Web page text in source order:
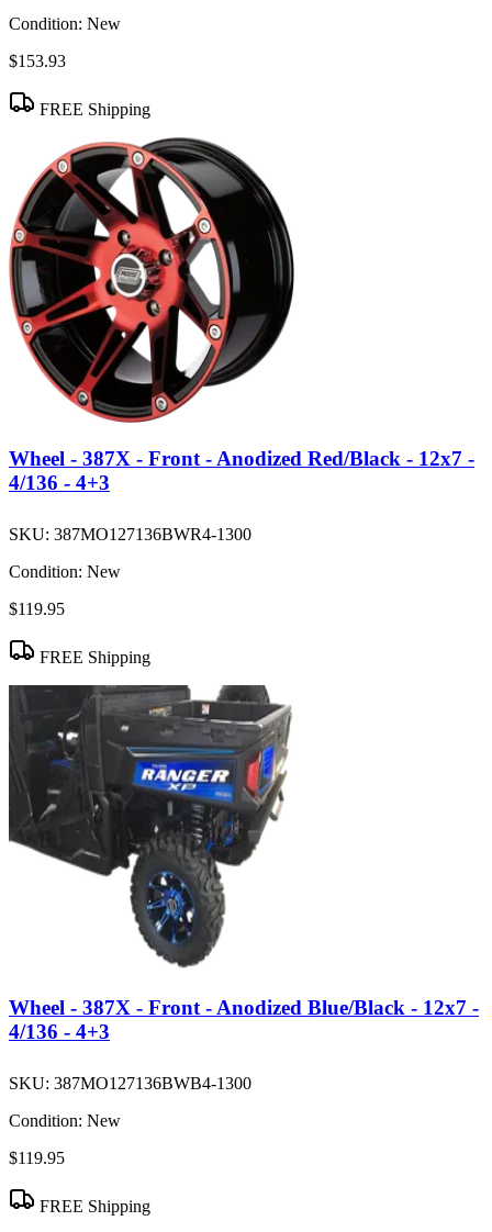
Condition: New
$153.93
FREE Shipping
Wheel - 387X - Front - Anodized Red/Black - 12x7 -
4/136 - 4+3
SKU: 387MO127136BWR4-1300
Condition: New
$119.95
FREE Shipping
Wheel - 387X - Front - Anodized Blue/Black - 12x7 -
4/136 - 4+3
SKU: 387MO127136BWB4-1300
Condition: New
$119.95
FREE Shipping